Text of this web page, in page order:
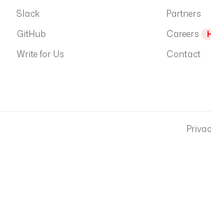
Slack
GitHub
Write for Us
Partners
Careers
Contact